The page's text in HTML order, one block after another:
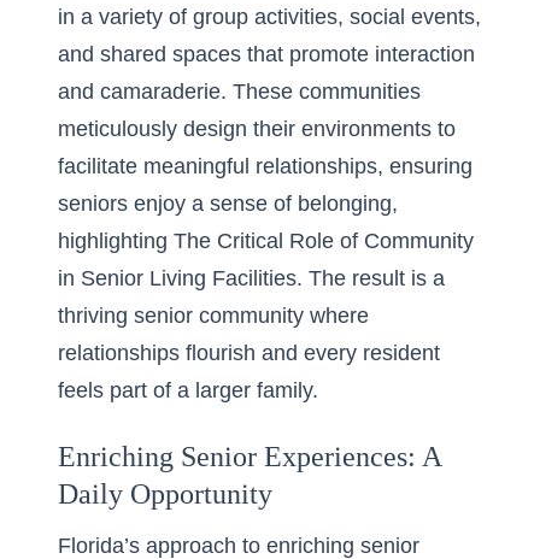
in a variety of group activities, social events,
and shared spaces that promote interaction
and camaraderie. These communities
meticulously design their environments to
facilitate meaningful relationships, ensuring
seniors enjoy a sense of belonging,
highlighting The Critical Role of Community
in Senior Living Facilities. The result is a
thriving senior community where
relationships flourish and every resident
feels part of a larger family.
Enriching Senior Experiences: A
Daily Opportunity
Florida’s approach to enriching senior